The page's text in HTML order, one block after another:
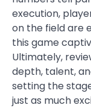
execution,
on the field are
this game
Ultimately,
depth, talent,
setting the
just as much